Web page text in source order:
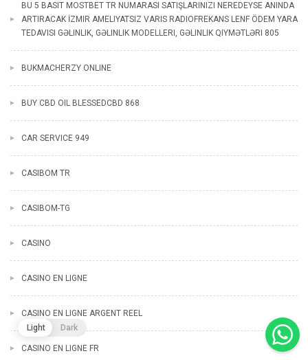
BU 5 BASIT MOSTBET TR NUMARASI SATIŞLARINIZI NEREDEYSE ANINDA
ARTIRACAK İZMIR AMELIYATSIZ VARIS RADIOFREKANS LENF ÖDEM YARA
TEDAVISI GƏLINLIK, GƏLINLIK MODELLERI, GƏLINLIK QIYMƏTLƏRI 805
BUKMACHERZY ONLINE
BUY CBD OIL BLESSEDCBD 868
CAR SERVICE 949
CASIBOM TR
CASIBOM-TG
CASINO
CASINO EN LIGNE
CASINO EN LIGNE ARGENT REEL
CASINO EN LIGNE FR
Light Dark